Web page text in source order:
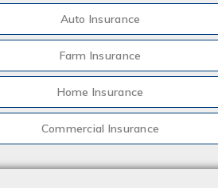
Auto Insurance
Farm Insurance
Home Insurance
Commercial Insurance